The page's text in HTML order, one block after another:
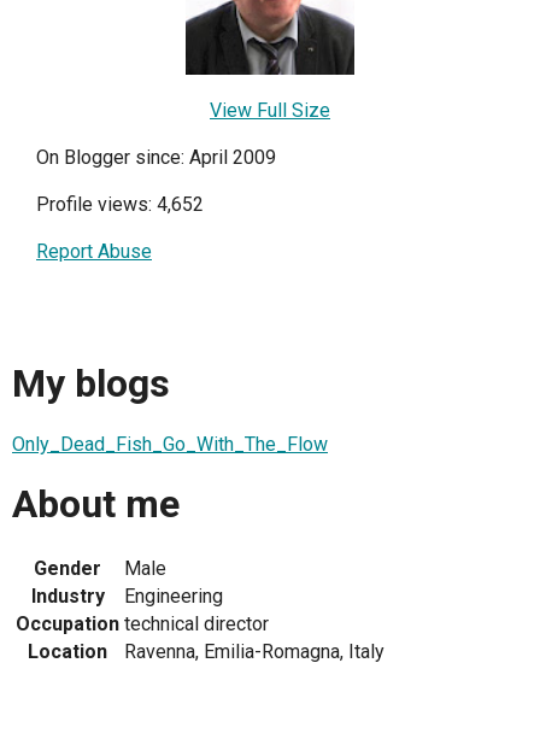
View Full Size
On Blogger since: April 2009
Profile views: 4,652
Report Abuse
My blogs
Only_Dead_Fish_Go_With_The_Flow
About me
Gender
Male
Industry
Engineering
Occupation technical director
Location
Ravenna, Emilia-Romagna, Italy